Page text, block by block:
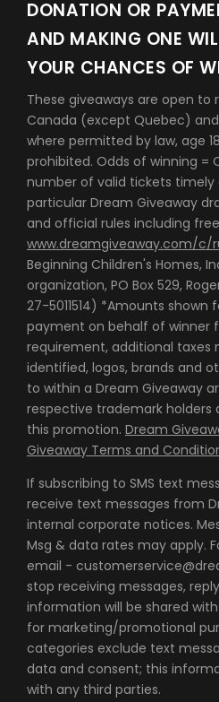
DONATION OR
AND MAKING ONE
YOUR CHANCES OF
These giveaways are open to
Canada (except Quebec)
where permitted by law, age
prohibited. Odds of winning =
number of valid tickets timely
particular Dream Giveaway
and official rules including
www.dreamgiveaway.com/c/
Beginning Children's Homes,
organization, PO Box 529,
27-5011514) *Amounts shown
payment on behalf of winner
requirement, additional taxes
identified, logos, brands and
to within a Dream Giveaway
respective trademark holders
this promotion. Dream
Giveaway Terms and
If subscribing to SMS text
receive text messages from
internal corporate notices.
Msg & data rates may apply.
email -
stop receiving messages,
information will be shared
for marketing/promotional
categories exclude text
data and consent; this
with any third parties.